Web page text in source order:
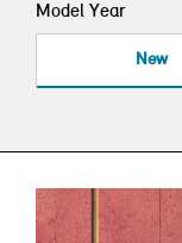
Model Year
New